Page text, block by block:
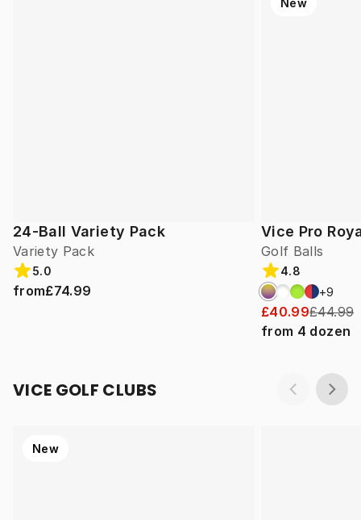
24-Ball Variety Pack
Variety Pack
5.0
from£74.99
Vice Pro
Golf Balls
New
4.8
+9
£40.99£44.99
from 4 dozen
VICE GOLF CLUBS
New